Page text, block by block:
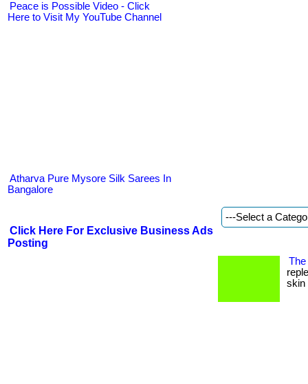
Peace is Possible Video - Click
Here to Visit My YouTube Channel
Atharva Pure Mysore Silk Sarees In
Bangalore
Click Here For Exclusive Business Ads
Posting
skin